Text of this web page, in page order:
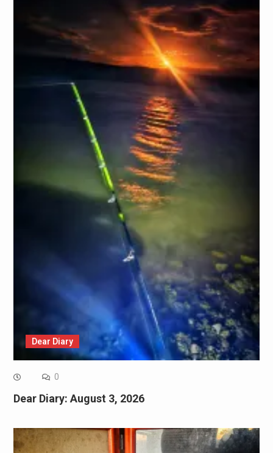
Dear Diary
0
Dear Diary: August 3, 2026